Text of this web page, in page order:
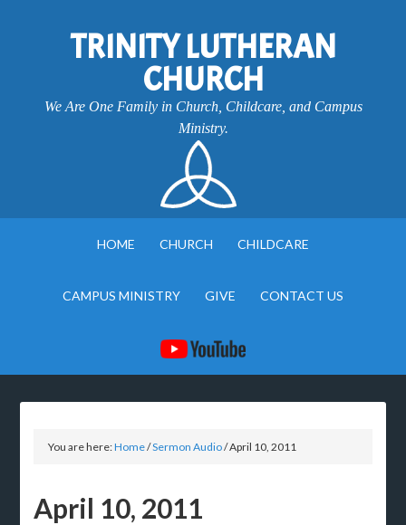
TRINITY LUTHERAN
CHURCH
We Are One Family in Church, Childcare, and Campus
Ministry.
HOME CHURCH CHILDCARE
CAMPUS MINISTRY GIVE CONTACT US
You are here:Home/Sermon Audio/April 10, 2011
April 10, 2011